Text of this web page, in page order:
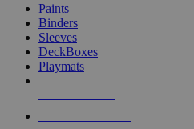
Paints
Binders
Sleeves
DeckBoxes
Playmats